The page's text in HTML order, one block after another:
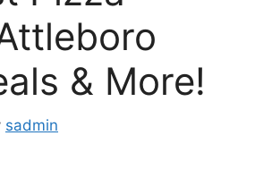
& More!
sadmin